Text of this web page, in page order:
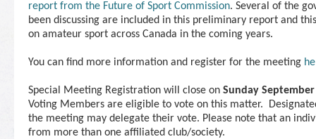
report from the Future of Sport Commission. Several of the
been discussing are included in this preliminary report and
on amateur sport across Canada in the coming years.
You can find more information and register for the meeting
Special Meeting Registration will close on Sunday
Voting Members are eligible to vote on this matter.
the meeting may delegate their vote. Please note that an
from more than one affiliated club/society.